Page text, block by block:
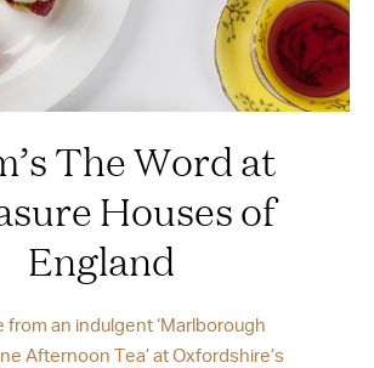
The Word at
Houses of
England
from an indulgent ‘Marlborough
Afternoon Tea’ at Oxfordshire’s